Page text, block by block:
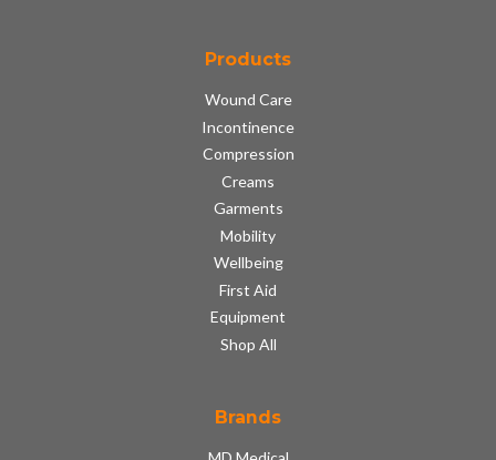
Products
Wound Care
Incontinence
Compression
Creams
Garments
Mobility
Wellbeing
First Aid
Equipment
Shop All
Brands